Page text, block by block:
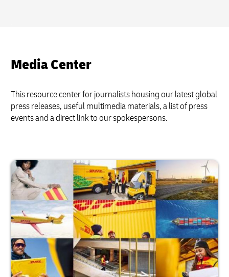
Media Center
This resource center for journalists housing our latest global
press releases, useful multimedia materials, a list of press
events and a direct link to our spokespersons.